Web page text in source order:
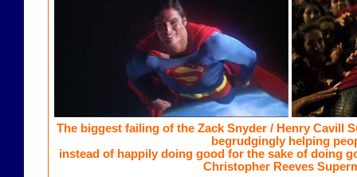
The biggest failing of the Zack Snyder / Henry Cavill
begrudgingly helping
instead of happily doing good for the sake of doing
Christopher Reeves